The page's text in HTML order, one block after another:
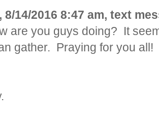
8/14/2016 8:47 am, text
are you guys doing? It
gather. Praying for you all!